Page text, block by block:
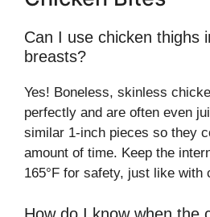
Can I use chicken thighs
breasts?
Yes! Boneless, skinless
perfectly and are often even
similar 1-inch pieces so they
amount of time. Keep the
165°F for safety, just like with
How do I know when the